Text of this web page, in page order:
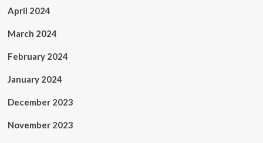
April 2024
March 2024
February 2024
January 2024
December 2023
November 2023